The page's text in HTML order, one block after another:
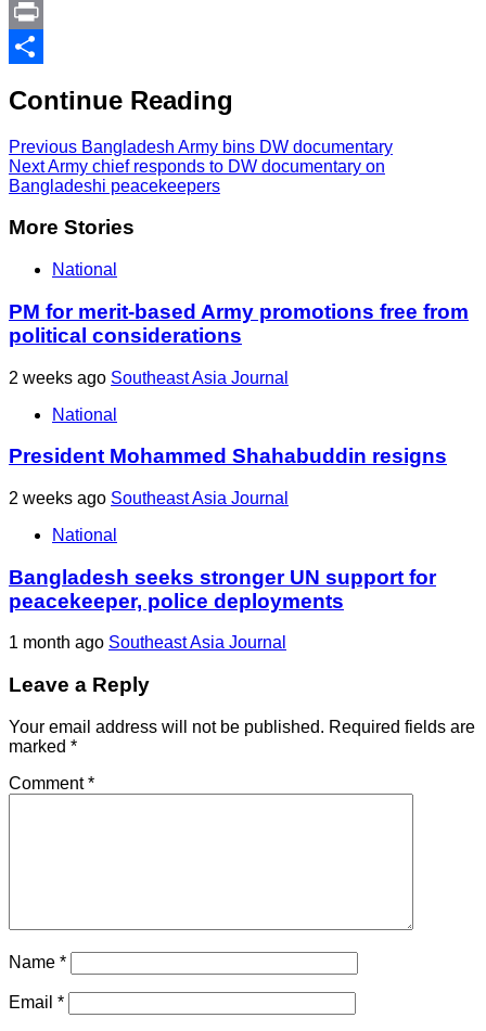
Link
PrintFriendly
Print
Continue Reading
Previous Bangladesh Army bins DW documentary
NextArmy chief responds to DW documentary on
Bangladeshi peacekeepers
More Stories
National
PM for merit-based Army promotions free from
political considerations
2 weeks ago Southeast Asia Journal
National
President Mohammed Shahabuddin resigns
2 weeks ago Southeast Asia Journal
National
Bangladesh seeks stronger UN support for
peacekeeper, police deployments
1 month ago Southeast Asia Journal
Leave a Reply
Your email address will not be published. Required fields are
marked *
Comment*
Name *
Email *